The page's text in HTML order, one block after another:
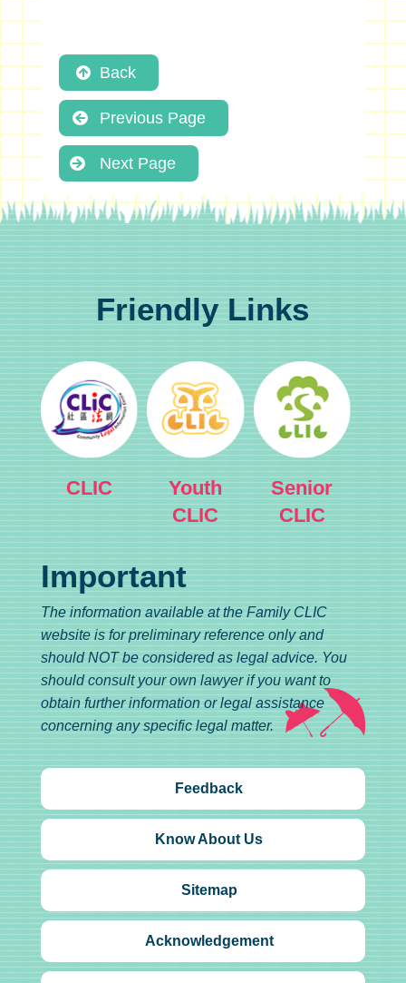
Back
Previous Page
Next Page
Friendly Links
CLIC
Youth
CLIC
Senior
CLIC
Important
The information available at the Family CLIC
website is for preliminary reference only and
should NOT be considered as legal advice. You
should consult your own lawyer if you want to
obtain further information or legal assistance
concerning any specific legal matter.
Feedback
Know About Us
Sitemap
Acknowledgement